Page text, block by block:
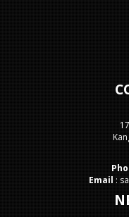
Email :